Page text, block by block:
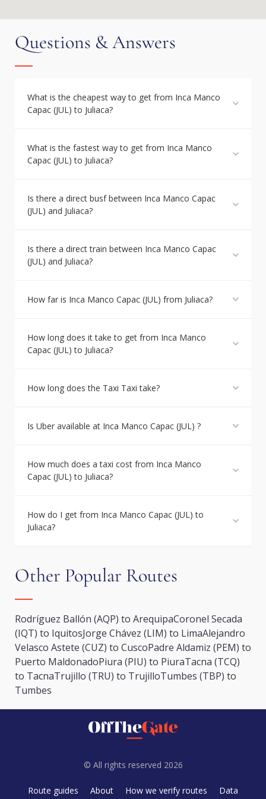
Questions & Answers
What is the cheapest way to get from Inca Manco
Capac (JUL) to Juliaca?
What is the fastest way to get from Inca Manco
Capac (JUL) to Juliaca?
Is there a direct busf between Inca Manco Capac
(JUL) and Juliaca?
Is there a direct train between Inca Manco Capac
(JUL) and Juliaca?
How far is Inca Manco Capac (JUL) from Juliaca?
How long does it take to get from Inca Manco
Capac (JUL) to Juliaca?
How long does the Taxi Taxi take?
Is Uber available at Inca Manco Capac (JUL) ?
How much does a taxi cost from Inca Manco
Capac (JUL) to Juliaca?
How do I get from Inca Manco Capac (JUL) to
Juliaca?
Other Popular Routes
Rodríguez Ballón (AQP) to ArequipaCoronel Secada
(IQT) to IquitosJorge Chávez (LIM) to LimaAlejandro
Velasco Astete (CUZ) to CuscoPadre Aldamiz (PEM) to
Puerto MaldonadoPiura (PIU) to PiuraTacna (TCQ)
to TacnaTrujillo (TRU) to TrujilloTumbes (TBP) to
Tumbes
© All rights reserved 2026
Route guides About How we verify routes Data